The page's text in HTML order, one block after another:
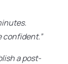
confident.”
a post-